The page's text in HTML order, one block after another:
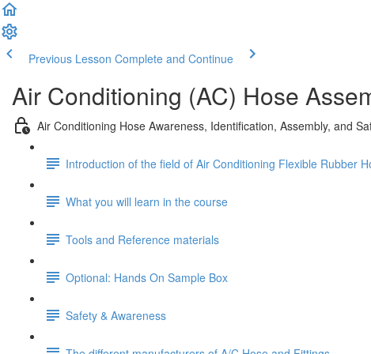
Previous Lesson Complete and Continue
Air Conditioning (AC) Hose
Air Conditioning Hose Awareness, Identification, Assembly, and
Introduction of the field of Air Conditioning Flexible Rubber
What you will learn in the course
Tools and Reference materials
Optional: Hands On Sample Box
Safety & Awareness